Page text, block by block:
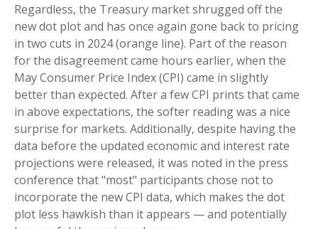
Regardless, the Treasury market shrugged off the
new dot plot and has once again gone back to pricing
in two cuts in 2024 (orange line). Part of the reason
for the disagreement came hours earlier, when the
May Consumer Price Index (CPI) came in slightly
better than expected. After a few CPI prints that came
in above expectations, the softer reading was a nice
surprise for markets. Additionally, despite having the
data before the updated economic and interest rate
projections were released, it was noted in the press
conference that "most" participants chose not to
incorporate the new CPI data, which makes the dot
plot less hawkish than it appears — and potentially